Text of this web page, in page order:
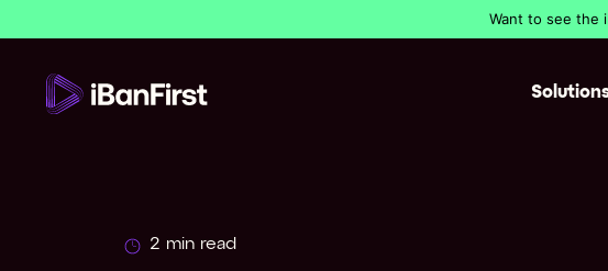
Want to see the
2 min read